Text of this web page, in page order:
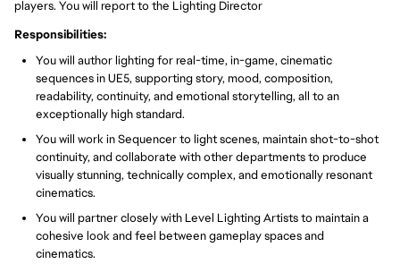
players. You will report to the Lighting Director
Responsibilities:
You will author lighting for real-time, in-game, cinematic
sequences in UE5, supporting story, mood, composition,
readability, continuity, and emotional storytelling, all to an
exceptionally high standard.
You will work in Sequencer to light scenes, maintain shot-to-shot
continuity, and collaborate with other departments to produce
visually stunning, technically complex, and emotionally resonant
cinematics.
You will partner closely with Level Lighting Artists to maintain a
cohesive look and feel between gameplay spaces and
cinematics.